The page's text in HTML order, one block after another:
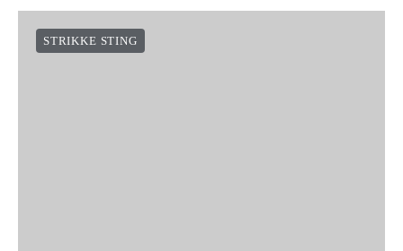
STRIKKE STING